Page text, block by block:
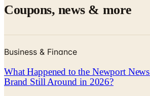
Coupons, news & more
Business & Finance
What Happened to the Newport
Brand Still Around in 2026?